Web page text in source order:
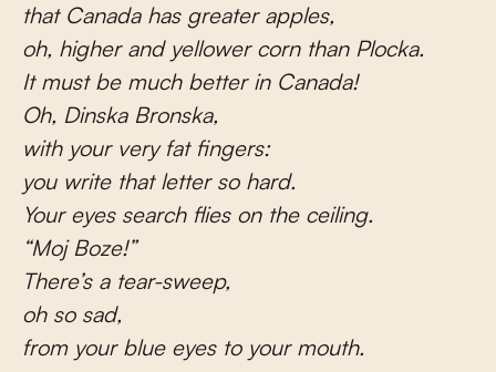
that Canada has greater apples,
oh, higher and yellower corn than Plocka.
It must be much better in Canada!
Oh, Dinska Bronska,
with your very fat fingers:
you write that letter so hard.
Your eyes search flies on the ceiling.
“Moj Boze!”
There’s a tear-sweep,
oh so sad,
from your blue eyes to your mouth.